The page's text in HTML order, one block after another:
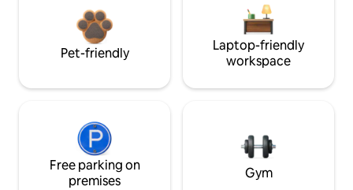
Pet-friendly
Laptop-friendly
workspace
Free parking on
premises
Gym